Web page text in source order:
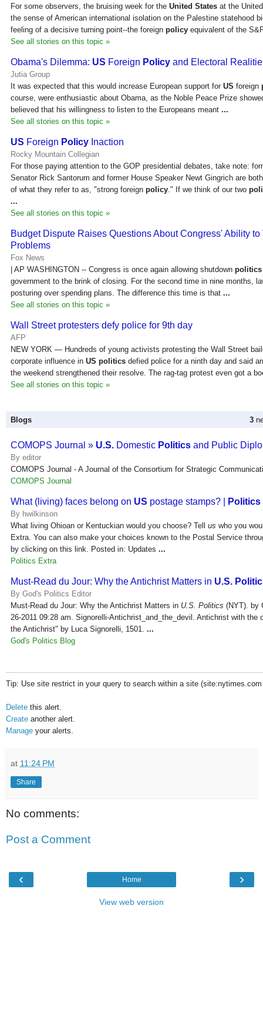
For some observers, the bruising week for the United States at the
the sense of American international isolation on the Palestine statehood
feeling of a decisive turning point--the foreign policy equivalent of the
See all stories on this topic »
Obama's Dilemma: US Foreign Policy and Electoral
Jutia Group
It was expected that this would increase European support for US foreign
course, were enthusiastic about Obama, as the Noble Peace Prize
believed that his willingness to listen to the Europeans meant ...
See all stories on this topic »
US Foreign Policy Inaction
Rocky Mountain Collegian
For those paying attention to the GOP presidential debates, take note:
Senator Rick Santorum and former House Speaker Newt Gingrich are
of what they refer to as, "strong foreign policy." If we think of our two
...
See all stories on this topic »
Budget Dispute Raises Questions About Congress' Ability to
Problems
Fox News
| AP WASHINGTON -- Congress is once again allowing shutdown politics
government to the brink of closing. For the second time in nine months,
posturing over spending plans. The difference this time is that ...
See all stories on this topic »
Wall Street protesters defy police for 9th day
AFP
NEW YORK — Hundreds of young activists protesting the Wall Street
corporate influence in US politics defied police for a ninth day and said
the weekend strengthened their resolve. The rag-tag protest even got a
See all stories on this topic »
Blogs 3
COMOPS Journal » U.S. Domestic Politics and Public
By editor
COMOPS Journal - A Journal of the Consortium for Strategic
COMOPS Journal
What (living) faces belong on US postage stamps? | Politics
By hwilkinson
What living Ohioan or Kentuckian would you choose? Tell us who you
Extra. You can also make your choices known to the Postal Service
by clicking on this link. Posted in: Updates ...
Politics Extra
Must-Read du Jour: Why the Antichrist Matters in U.S.
By God's Politics Editor
Must-Read du Jour: Why the Antichrist Matters in U.S. Politics (NYT). by
26-2011 09:28 am. Signorelli-Antichrist_and_the_devil. Antichrist with the
the Antichrist" by Luca Signorelli, 1501. ...
God's Politics Blog
Tip: Use site restrict in your query to search within a site
Delete this alert.
Create another alert.
Manage your alerts.
at 11:24 PM
Share
No comments:
Post a Comment
‹ ›
Home
View web version